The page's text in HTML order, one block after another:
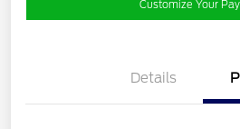
Customize Your
Details